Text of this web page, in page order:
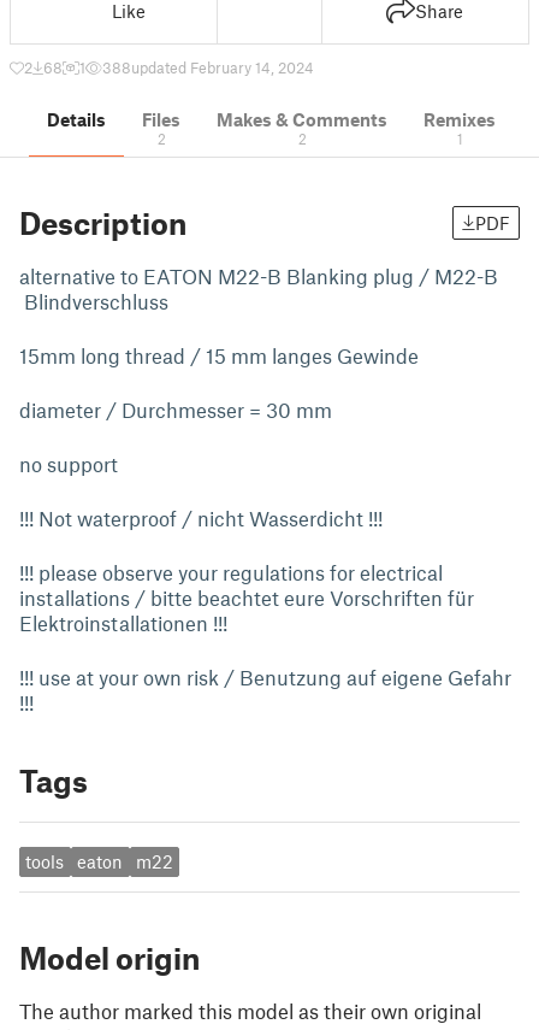
Like Share
2 68 1 388updated February 14, 2024
Details Files
2
Makes & Comments
2
Remixes
1
Description PDF
alternative to EATON M22-B Blanking plug / M22-B
Blindverschluss
15mm long thread / 15 mm langes Gewinde
diameter / Durchmesser = 30 mm
no support
!!! Not waterproof / nicht Wasserdicht !!!
!!! please observe your regulations for electrical
installations / bitte beachtet eure Vorschriften für
Elektroinstallationen !!!
!!! use at your own risk / Benutzung auf eigene Gefahr
!!!
Tags
tools eaton m22
Model origin
The author marked this model as their own original